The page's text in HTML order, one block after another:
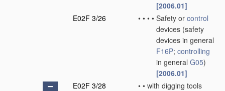
[2006.01]
E02F 3/26
• • • • Safety or control
devices (safety
devices in general
F16P; controlling
in general G05)
[2006.01]
E02F 3/28
• • with digging tools